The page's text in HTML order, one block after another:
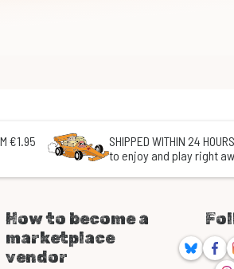
€1.95
SHIPPED WITHIN 24 HOURS
to enjoy and play right
How to become a
marketplace
vendor
Bluesky